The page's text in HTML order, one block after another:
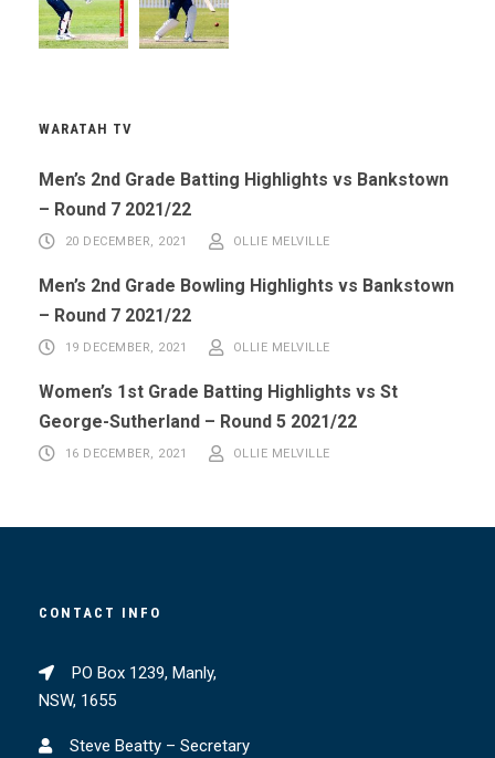
WARATAH TV
Men’s 2nd Grade Batting Highlights vs Bankstown
– Round 7 2021/22
20 DECEMBER, 2021 OLLIE MELVILLE
Men’s 2nd Grade Bowling Highlights vs Bankstown
– Round 7 2021/22
19 DECEMBER, 2021 OLLIE MELVILLE
Women’s 1st Grade Batting Highlights vs St
George-Sutherland – Round 5 2021/22
16 DECEMBER, 2021 OLLIE MELVILLE
CONTACT INFO
PO Box 1239, Manly,
NSW, 1655
Steve Beatty – Secretary